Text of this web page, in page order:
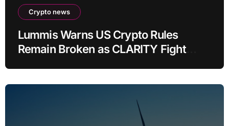
Crypto news
Lummis Warns US Crypto Rules
Remain Broken as CLARITY Fight